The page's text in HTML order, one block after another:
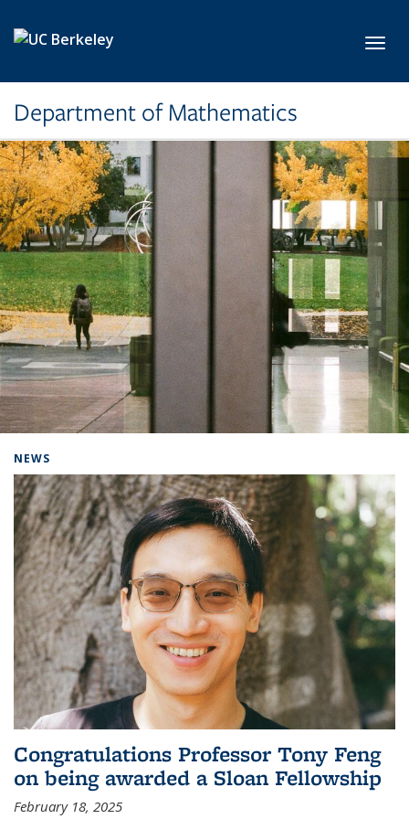
Department of Mathematics
NEWS
Congratulations Professor Tony Feng
on being awarded a Sloan Fellowship
February 18, 2025